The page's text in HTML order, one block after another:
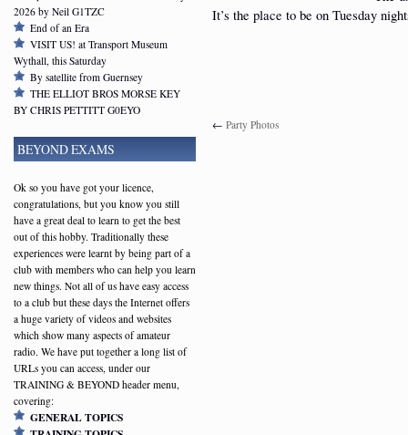
It’s the place to be on Tuesday
← Party Photos
2026 by Neil G1TZC
End of an Era
VISIT US! at Transport Museum
Wythall, this Saturday
By satellite from Guernsey
THE ELLIOT BROS MORSE KEY
BY CHRIS PETTITT G0EYO
BEYOND EXAMS
Ok so you have got your licence,
congratulations, but you know you still
have a great deal to learn to get the best
out of this hobby. Traditionally these
experiences were learnt by being part of a
club with members who can help you learn
new things. Not all of us have easy access
to a club but these days the Internet offers
a huge variety of videos and websites
which show many aspects of amateur
radio. We have put together a long list of
URLs you can access, under our
TRAINING & BEYOND header menu,
covering:
GENERAL TOPICS